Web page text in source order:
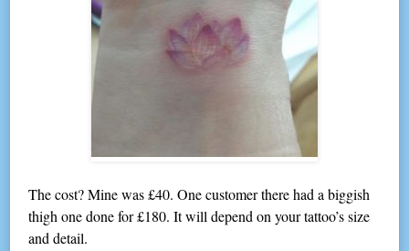
The cost? Mine was £40. One customer there had a biggish
thigh one done for £180. It will depend on your tattoo’s size
and detail.